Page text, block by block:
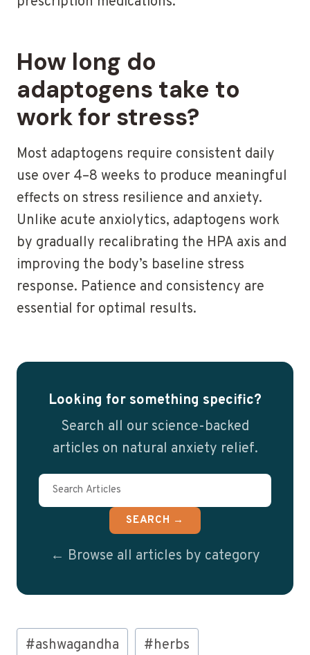
How long do
adaptogens take to
work for stress?
Most adaptogens require consistent daily
use over 4–8 weeks to produce meaningful
effects on stress resilience and anxiety.
Unlike acute anxiolytics, adaptogens work
by gradually recalibrating the HPA axis and
improving the body’s baseline stress
response. Patience and consistency are
essential for optimal results.
Looking for something specific?
Search all our science-backed
articles on natural anxiety relief.
SEARCH →
← Browse all articles by category
Post
Tags:
#ashwagandha #herbs